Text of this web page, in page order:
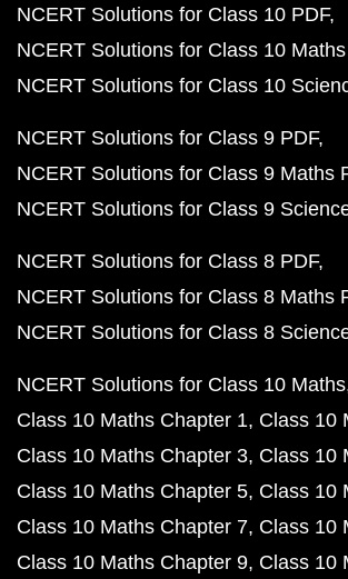
NCERT Solutions for Class 10 PDF
NCERT Solutions for Class 10
NCERT Solutions for Class 10
NCERT Solutions for Class 9 PDF
NCERT Solutions for Class 9 Maths
NCERT Solutions for Class 9
NCERT Solutions for Class 8 PDF
NCERT Solutions for Class 8 Maths
NCERT Solutions for Class 8
NCERT Solutions for Class 10 Maths
Class 10 Maths Chapter 1 Class 10
Class 10 Maths Chapter 3 Class 10
Class 10 Maths Chapter 5 Class 10
Class 10 Maths Chapter 7 Class 10
Class 10 Maths Chapter 9 Class 10